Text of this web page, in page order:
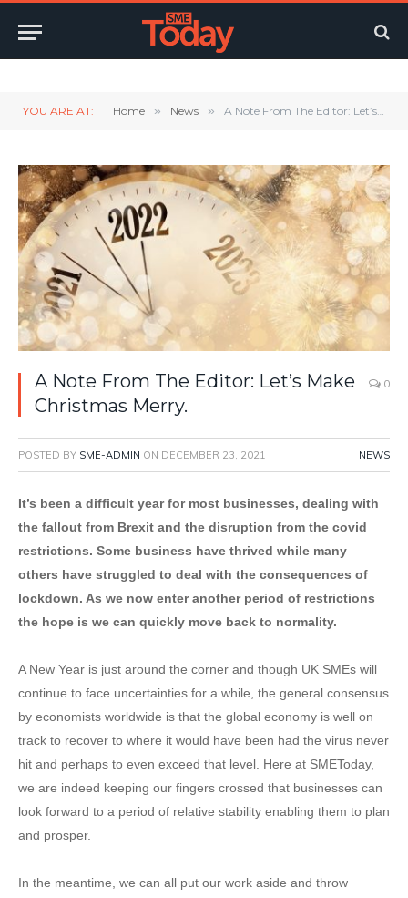
YOU ARE AT: Home » News » A Note From The Editor: Let’s Make Christmas Merry.
A Note From The Editor: Let’s Make
Christmas Merry.
0
POSTED BY SME-ADMIN ON DECEMBER 23, 2021 NEWS
It’s been a difficult year for most businesses, dealing with
the fallout from Brexit and the disruption from the covid
restrictions. Some business have thrived while many
others have struggled to deal with the consequences of
lockdown. As we now enter another period of restrictions
the hope is we can quickly move back to normality.
A New Year is just around the corner and though UK SMEs will
continue to face uncertainties for a while, the general consensus
by economists worldwide is that the global economy is well on
track to recover to where it would have been had the virus never
hit and perhaps to even exceed that level. Here at SMEToday,
we are indeed keeping our fingers crossed that businesses can
look forward to a period of relative stability enabling them to plan
and prosper.
In the meantime, we can all put our work aside and throw